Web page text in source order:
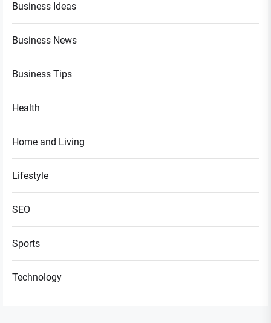
Business Ideas
Business News
Business Tips
Health
Home and Living
Lifestyle
SEO
Sports
Technology